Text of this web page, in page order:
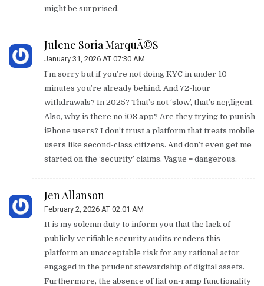
might be surprised.
Julene Soria MarquÃ©s
January 31, 2026 AT 07:30 AM
I’m sorry but if you’re not doing KYC in under 10
minutes you’re already behind. And 72-hour
withdrawals? In 2025? That’s not ‘slow’, that’s negligent.
Also, why is there no iOS app? Are they trying to punish
iPhone users? I don’t trust a platform that treats mobile
users like second-class citizens. And don’t even get me
started on the ‘security’ claims. Vague = dangerous.
Jen Allanson
February 2, 2026 AT 02:01 AM
It is my solemn duty to inform you that the lack of
publicly verifiable security audits renders this
platform an unacceptable risk for any rational actor
engaged in the prudent stewardship of digital assets.
Furthermore, the absence of fiat on-ramp functionality